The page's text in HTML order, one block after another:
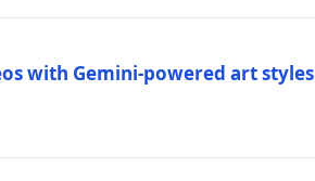
with Gemini-powered art styles